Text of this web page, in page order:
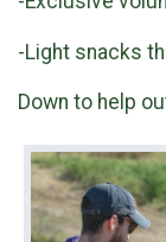
-Light snacks
Down to help